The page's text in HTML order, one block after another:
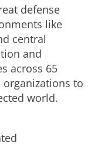
defense
like
central
and
across 65
to
world.